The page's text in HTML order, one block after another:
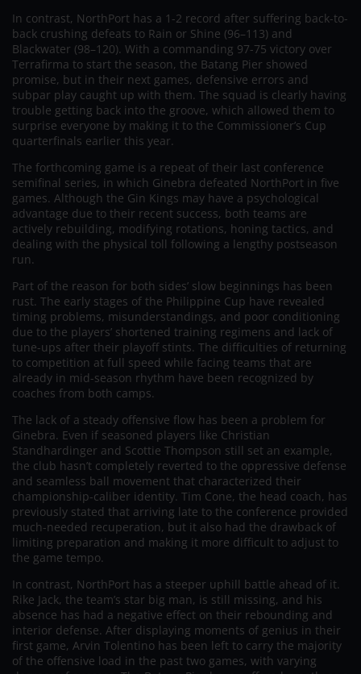
In contrast, NorthPort has a 1-2 record after suffering back-to-
back crushing defeats to Rain or Shine (96–113) and
Blackwater (98–120). With a commanding 97-75 victory over
Terrafirma to start the season, the Batang Pier showed
promise, but in their next games, defensive errors and
subpar play caught up with them. The squad is clearly having
trouble getting back into the groove, which allowed them to
surprise everyone by making it to the Commissioner’s Cup
quarterfinals earlier this year.
The forthcoming game is a repeat of their last conference
semifinal series, in which Ginebra defeated NorthPort in five
games. Although the Gin Kings may have a psychological
advantage due to their recent success, both teams are
actively rebuilding, modifying rotations, honing tactics, and
dealing with the physical toll following a lengthy postseason
run.
Part of the reason for both sides’ slow beginnings has been
rust. The early stages of the Philippine Cup have revealed
timing problems, misunderstandings, and poor conditioning
due to the players’ shortened training regimens and lack of
tune-ups after their playoff stints. The difficulties of returning
to competition at full speed while facing teams that are
already in mid-season rhythm have been recognized by
coaches from both camps.
The lack of a steady offensive flow has been a problem for
Ginebra. Even if seasoned players like Christian
Standhardinger and Scottie Thompson still set an example,
the club hasn’t completely reverted to the oppressive defense
and seamless ball movement that characterized their
championship-caliber identity. Tim Cone, the head coach, has
previously stated that arriving late to the conference provided
much-needed recuperation, but it also had the drawback of
limiting preparation and making it more difficult to adjust to
the game tempo.
In contrast, NorthPort has a steeper uphill battle ahead of it.
Rike Jack, the team’s star big man, is still missing, and his
absence has had a negative effect on their rebounding and
interior defense. After displaying moments of genius in their
first game, Arvin Tolentino has been left to carry the majority
of the offensive load in the past two games, with varying